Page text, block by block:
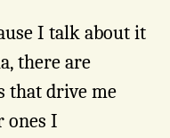
I talk about it
there are
that drive me
ones I